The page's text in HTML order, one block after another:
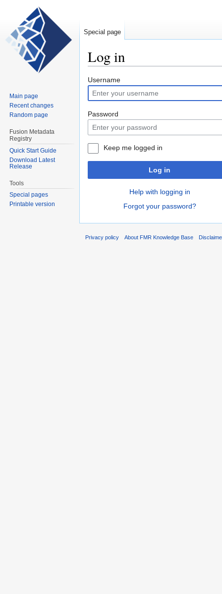
Log in
Jump
to
navigation
Jump
to
search
Username
Password
Keep me logged in
Log in
Help with logging in
Forgot your password?
Special page
Main page
Recent changes
Random page
Fusion Metadata
Registry
Quick Start Guide
Download Latest
Release
Tools
Special pages
Printable version
Privacy policy About FMR Knowledge Base